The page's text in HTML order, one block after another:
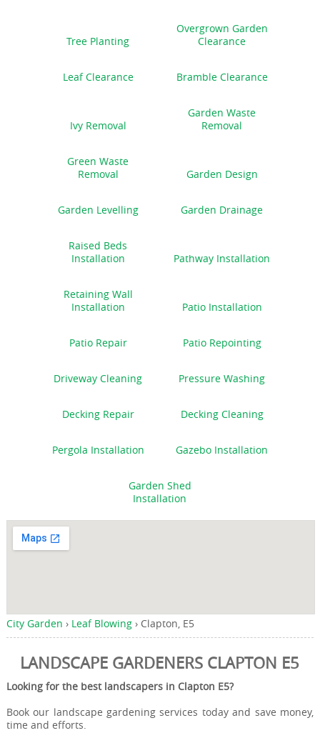
Tree Planting
Overgrown Garden
Clearance
Leaf Clearance Bramble Clearance
Ivy Removal
Garden Waste
Removal
Green Waste
Removal
Garden Design
Garden Levelling Garden Drainage
Raised Beds
Installation
Pathway Installation
Retaining Wall
Installation
Patio Installation
Patio Repair Patio Repointing
Driveway Cleaning Pressure Washing
Decking Repair Decking Cleaning
Pergola Installation Gazebo Installation
Garden Shed
Installation
City Garden › Leaf Blowing › Clapton, E5
LANDSCAPE GARDENERS CLAPTON E5
Looking for the best landscapers in Clapton E5?
Book our landscape gardening services today and save money,
time and efforts.